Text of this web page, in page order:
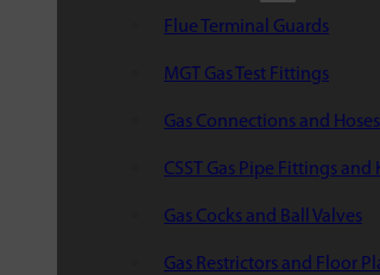
Flue Terminal Guards
MGT Gas Test Fittings
Gas Connections and Hoses
CSST Gas Pipe Fittings and
Gas Cocks and Ball Valves
Gas Restrictors and Floor